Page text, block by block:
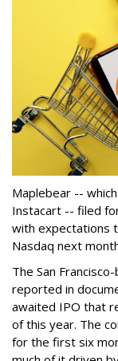
Maplebear --
Instacart -- filed
with expectations
Nasdaq next
The San
reported in
awaited IPO that
of this year. The
for the first six